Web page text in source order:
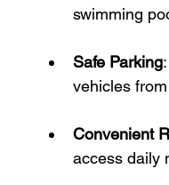
swimming
Safe Parking
vehicles
Convenient
access daily